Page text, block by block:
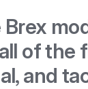
of the
and